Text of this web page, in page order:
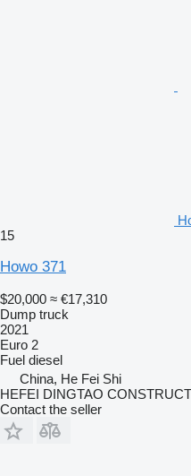
15
Howo 371
$20,000 ≈ €17,310
Dump truck
2021
Euro 2
Fuel diesel
China, He Fei Shi
HEFEI DINGTAO
Contact the seller